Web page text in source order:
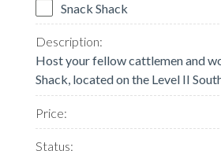
Snack Shack
Host your fellow cattlemen and
Shack, located on the Level II